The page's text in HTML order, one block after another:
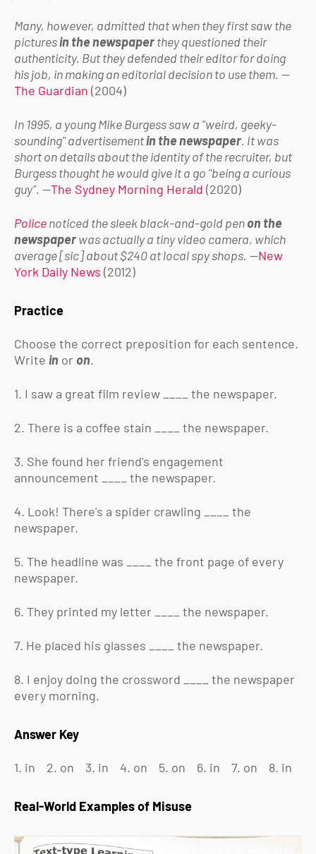
Many, however, admitted that when they first saw the
picturesin the newspaperthey questioned their
authenticity. But they defended their editor for doing
his job, in making an editorial decision to use them. —
The Guardian (2004)
In 1995, a young Mike Burgess saw a "weird, geeky-
sounding" advertisementin the newspaper. It was
short on details about the identity of the recruiter, but
Burgess thought he would give it a go "being a curious
guy". —The Sydney Morning Herald (2020)
Policenoticed the sleek black-and-gold penon the
newspaperwas actually a tiny video camera, which
average [sic] about $240 at local spy shops. —New
York Daily News (2012)
Practice
Choose the correct preposition for each sentence.
Write in or on.
1. I saw a great film review ____ the newspaper.
2. There is a coffee stain ____ the newspaper.
3. She found her friend's engagement
announcement ____ the newspaper.
4. Look! There's a spider crawling ____ the
newspaper.
5. The headline was ____ the front page of every
newspaper.
6. They printed my letter ____ the newspaper.
7. He placed his glasses ____ the newspaper.
8. I enjoy doing the crossword ____ the newspaper
every morning.
Answer Key
1. in 2. on 3. in 4. on 5. on 6. in 7. on 8. in
Real-World Examples of Misuse